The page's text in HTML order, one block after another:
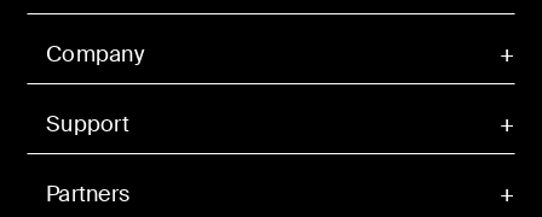
Company
Support
Partners